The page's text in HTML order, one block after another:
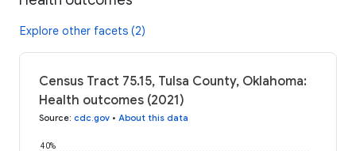
Explore other facets (2)
Census Tract 75.15, Tulsa County, Oklahoma:
Health outcomes (2021)
Source: cdc.gov • About this data
40%